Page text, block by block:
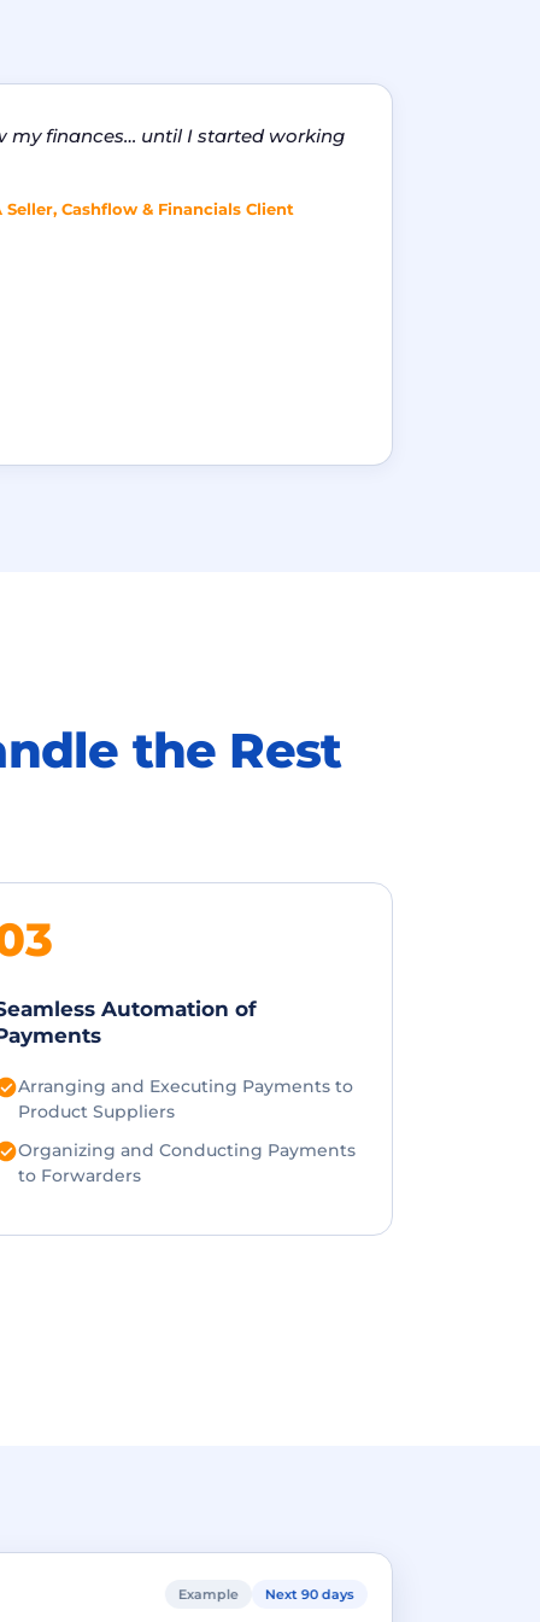
my finances… until I started working
Seller, Cashflow & Financials Client
the Rest
Automation of
Arranging and Executing Payments to
Product Suppliers
Organizing and Conducting Payments
to Forwarders
Example Next 90 days